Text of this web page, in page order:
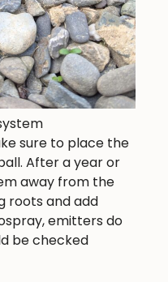
sure to place the
After a year or
away from the
roots and add
emitters do
be checked